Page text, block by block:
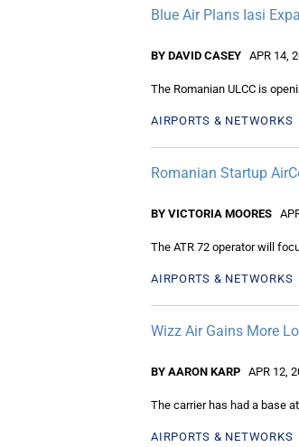
Blue Air Plans Iasi
BY DAVID CASEY APR 14,
The Romanian ULCC is
AIRPORTS & NETWORKS
Romanian Startup
BY VICTORIA MOORES
The ATR 72 operator will
AIRPORTS & NETWORKS
Wizz Air Gains More
BY AARON KARP APR 12,
The carrier has had a base
AIRPORTS & NETWORKS